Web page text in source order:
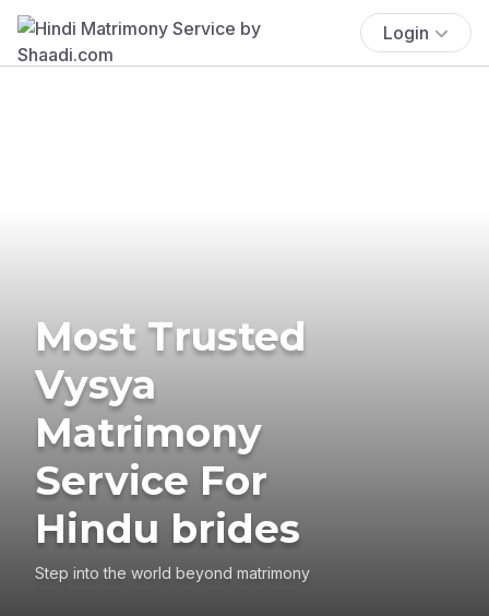
Login
Most Trusted
Vysya
Matrimony
Service For
Hindu brides
Step into the world beyond matrimony